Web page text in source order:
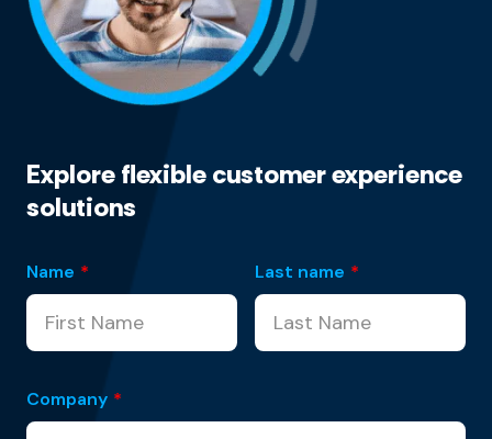
Explore flexible customer experience
solutions
Name * Last name *
Company *